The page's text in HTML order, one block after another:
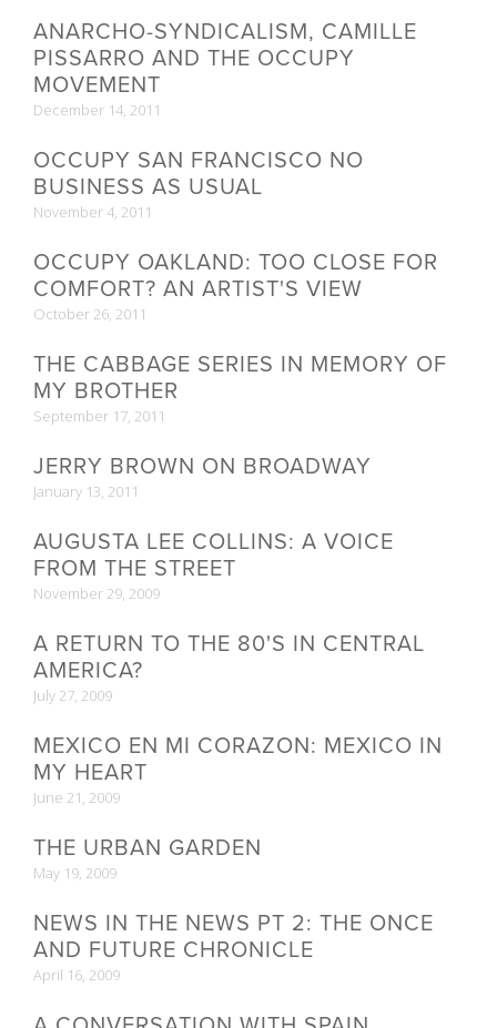
ANARCHO-SYNDICALISM, CAMILLE
PISSARRO AND THE OCCUPY
MOVEMENT
December 14, 2011
OCCUPY SAN FRANCISCO NO
BUSINESS AS USUAL
November 4, 2011
OCCUPY OAKLAND: TOO CLOSE FOR
COMFORT? AN ARTIST'S VIEW
October 26, 2011
THE CABBAGE SERIES IN MEMORY OF
MY BROTHER
September 17, 2011
JERRY BROWN ON BROADWAY
January 13, 2011
AUGUSTA LEE COLLINS: A VOICE
FROM THE STREET
November 29, 2009
A RETURN TO THE 80'S IN CENTRAL
AMERICA?
July 27, 2009
MEXICO EN MI CORAZON: MEXICO IN
MY HEART
June 21, 2009
THE URBAN GARDEN
May 19, 2009
NEWS IN THE NEWS PT 2: THE ONCE
AND FUTURE CHRONICLE
April 16, 2009